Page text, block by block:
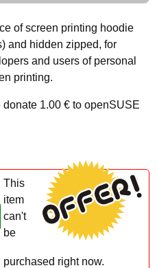
of screen printing hoodie
and hidden zipped, for
and users of personal
printing.
donate 1.00 €to openSUSE
This
item
can't
be
purchased right now.